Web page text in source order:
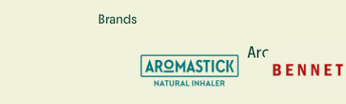
Brands
Aromastick